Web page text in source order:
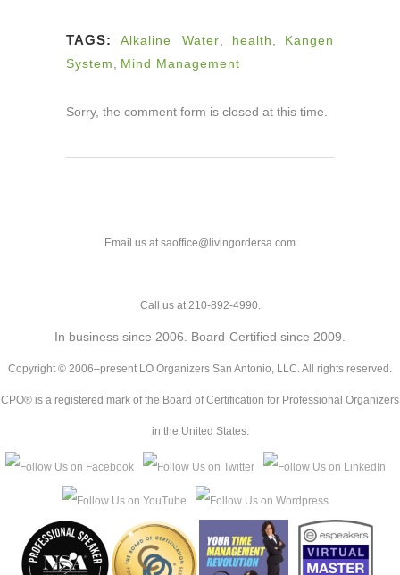
TAGS: Alkaline Water health
Kangen
System
Mind Management
Sorry, the comment form is closed at this time.
Email us at saoffice@livingordersa.com
Call us at 210-892-4990.
In business since 2006. Board-Certified since 2009.
Copyright © 2006–present LO Organizers San Antonio, LLC. All rights reserved.
CPO® is a registered mark of the Board of Certification for Professional Organizers
in the United States.